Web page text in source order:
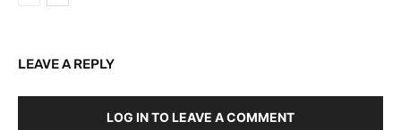
LEAVE A REPLY
LOG IN TO LEAVE A COMMENT